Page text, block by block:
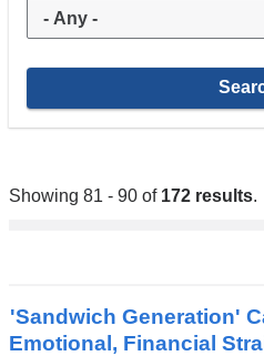
Showing 81 - 90 of 172 results.
'Sandwich Generation'
Emotional, Financial